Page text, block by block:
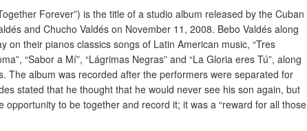
Forever”) is the title of a studio album released by the Cuban
and Chucho Valdés on November 11, 2008. Bebo Valdés along
on their pianos classics songs of Latin American music, “Tres
“Sabor a Mí”, “Lágrimas Negras” and “La Gloria eres Tú”, along
The album was recorded after the performers were separated for
stated that he thought that he would never see his son again, but
opportunity to be together and record it; it was a “reward for all those